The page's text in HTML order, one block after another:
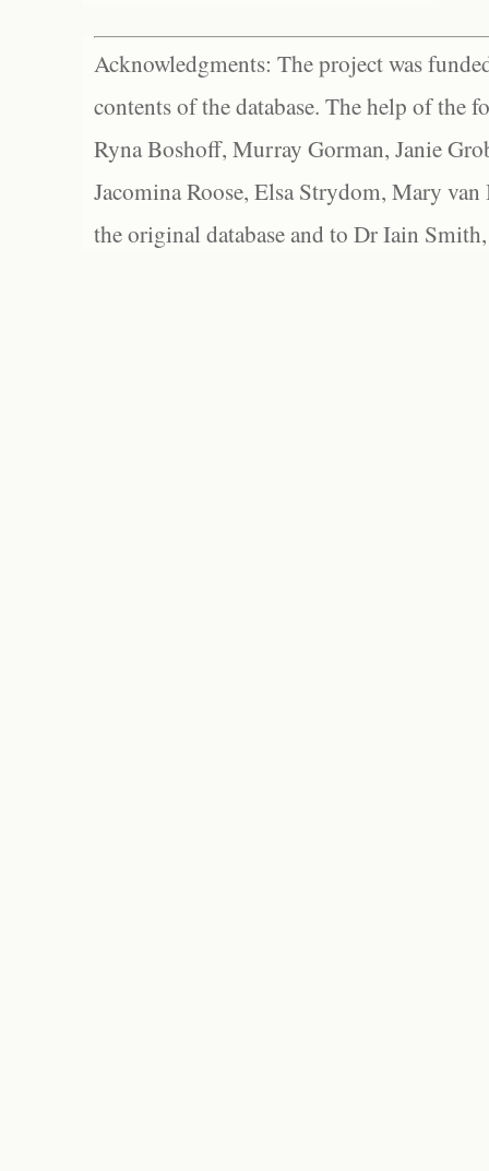
Acknowledgments: The project was
contents of the database. The help of the
Ryna Boshoff, Murray Gorman, Janie
Jacomina Roose, Elsa Strydom, Mary
the original database and to Dr Iain